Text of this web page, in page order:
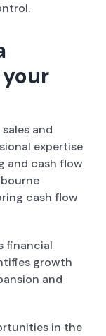
and
expertise
and cash flow
cash flow
financial
growth
and
in the